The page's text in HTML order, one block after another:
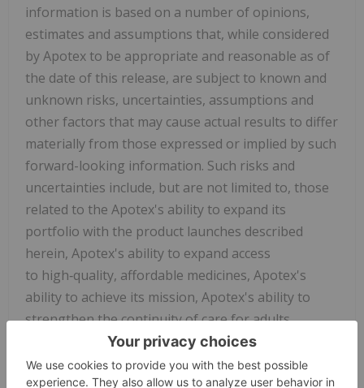
information is based on a number of opinions,
estimates and assumptions that, while considered
by Apotex to be appropriate and reasonable as of
the date of this release, are subject to known and
unknown risks, uncertainties, assumptions and
other factors that may cause actual results to differ
materially from those expressed or implied by such
forward-looking information. Such risks and
uncertainties include, but are not limited to, those
related to the Apotex's ability to expand its
portfolio with the product launches described
herein, Apotex's ability to expand access
to high‑quality, affordable medicines, Apotex's
ability to achieve its mission, Apotex's ability to
strengthen the continuity of care for adults
managing chronic conditions and supporting
healthcare professionals who rely on treatment